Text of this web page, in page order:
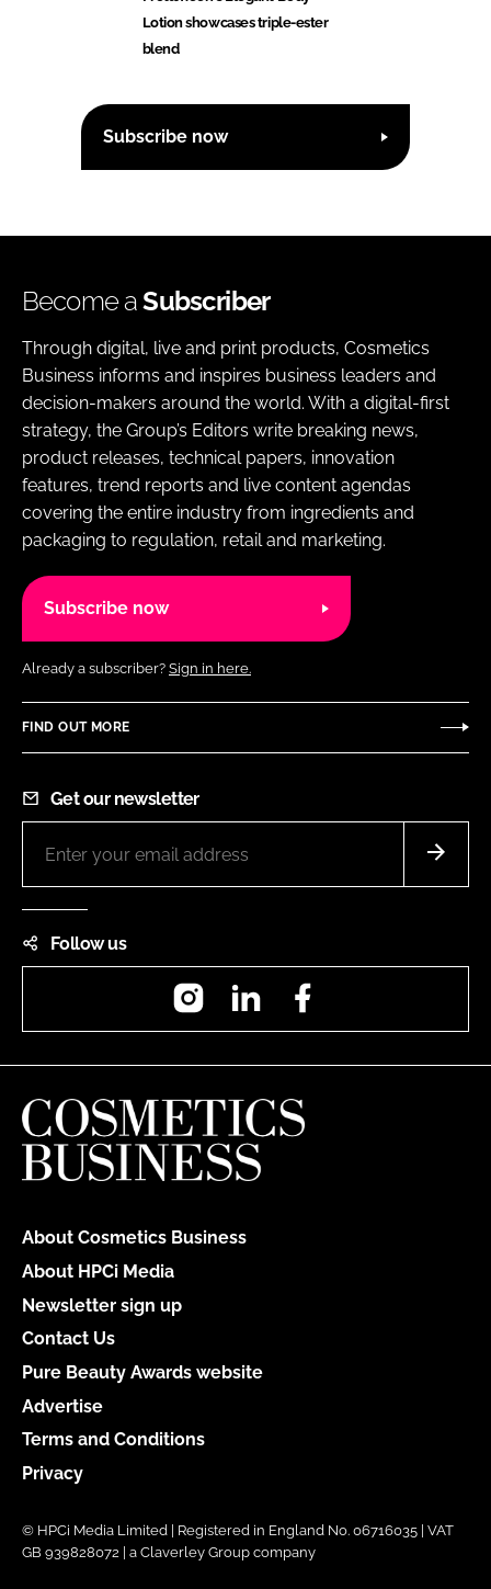
Lotion showcases triple-ester
blend
Subscribe now
Become aSubscriber
Through digital, live and print products, Cosmetics
Business informs and inspires business leaders and
decision-makers around the world. With a digital-first
strategy, the Group’s Editors write breaking news,
product releases, technical papers, innovation
features, trend reports and live content agendas
covering the entire industry from ingredients and
packaging to regulation, retail and marketing.
Subscribe now
Already a subscriber? Sign in here.
FIND OUT MORE
Get our newsletter
Follow us
InstagramLinkedIn
About Cosmetics Business
About HPCi Media
Newsletter sign up
Contact Us
Pure Beauty Awards website
Advertise
Terms and Conditions
Privacy
© HPCi Media Limited | Registered in England No. 06716035 | VAT
GB 939828072 | a Claverley Group company